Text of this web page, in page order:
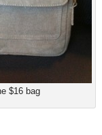
$16 bag